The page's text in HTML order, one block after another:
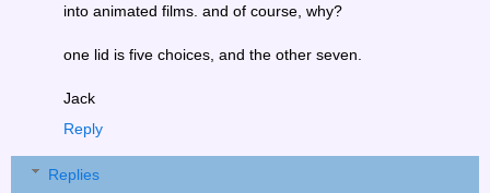
into animated films. and of course, why?
one lid is five choices, and the other seven.
Jack
Reply
Replies